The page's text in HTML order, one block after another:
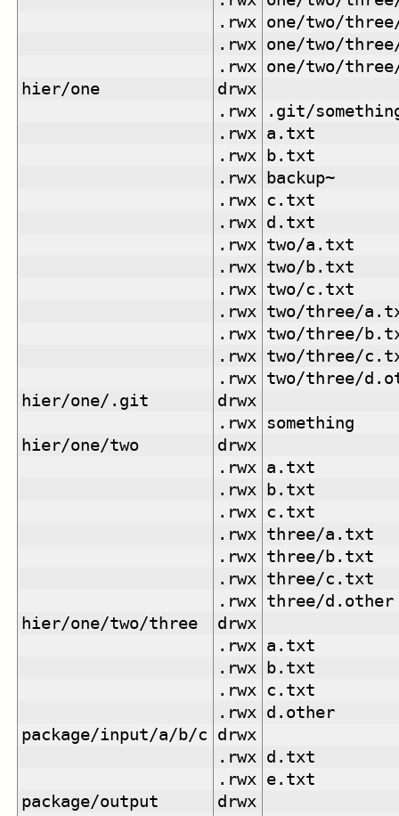
.rwx
one/two/
.rwx
one/two/
.rwx
one/two/
hier/one
drwx
.rwx
.git/
.rwx
a.txt
.rwx
b.txt
.rwx
backup~
.rwx
c.txt
.rwx
d.txt
.rwx
two/a.txt
.rwx
two/b.txt
.rwx
two/c.txt
.rwx
two/three/
.rwx
two/three/
.rwx
two/three/
.rwx
two/three/
hier/one/.git
drwx
.rwx
something
hier/one/two
drwx
.rwx
a.txt
.rwx
b.txt
.rwx
c.txt
.rwx
three/a.txt
.rwx
three/b.txt
.rwx
three/c.txt
.rwx
three/d.other
hier/one/two/three
drwx
.rwx
a.txt
.rwx
b.txt
.rwx
c.txt
.rwx
d.other
package/input/a/b/c
drwx
.rwx
d.txt
.rwx
e.txt
package/output
drwx